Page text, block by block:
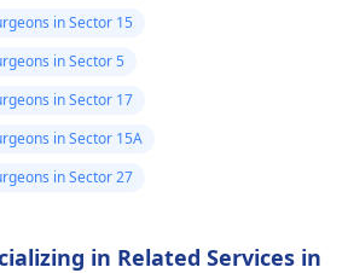
in Sector 15
in Sector 5
in Sector 17
in Sector 15A
in Sector 27
in Related Services in